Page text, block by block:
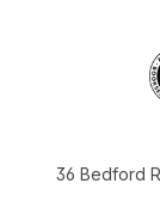
36 Bedford